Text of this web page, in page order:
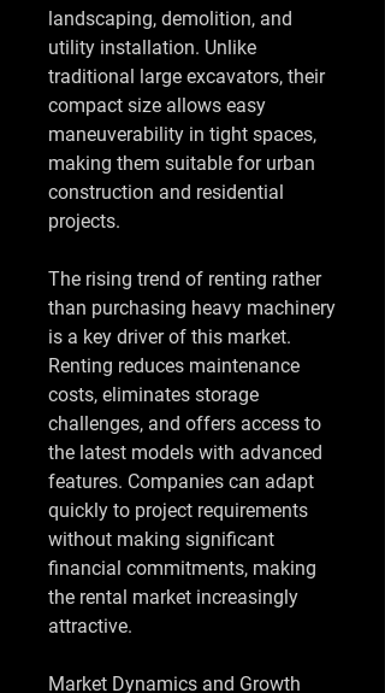
landscaping, demolition, and
utility installation. Unlike
traditional large excavators, their
compact size allows easy
maneuverability in tight spaces,
making them suitable for urban
construction and residential
projects.
The rising trend of renting rather
than purchasing heavy machinery
is a key driver of this market.
Renting reduces maintenance
costs, eliminates storage
challenges, and offers access to
the latest models with advanced
features. Companies can adapt
quickly to project requirements
without making significant
financial commitments, making
the rental market increasingly
attractive.
Market Dynamics and Growth